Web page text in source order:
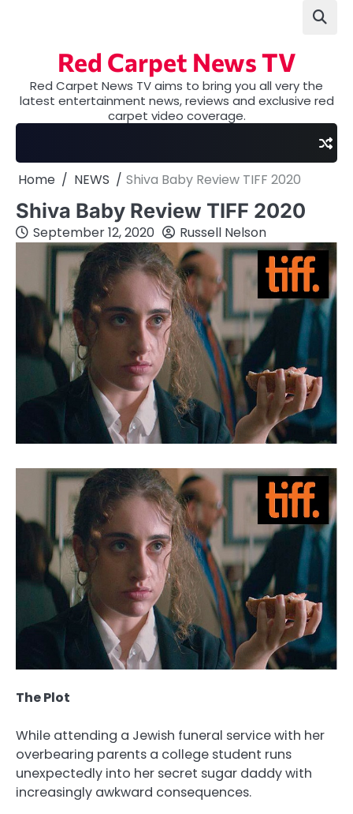
Red Carpet News TV
Red Carpet News TV aims to bring you all very the
latest entertainment news, reviews and exclusive red
carpet video coverage.
Home NEWS Shiva Baby Review TIFF 2020
Shiva Baby Review TIFF 2020
September 12, 2020 Russell Nelson
The Plot
While attending a Jewish funeral service with her
overbearing parents a college student runs
unexpectedly into her secret sugar daddy with
increasingly awkward consequences.